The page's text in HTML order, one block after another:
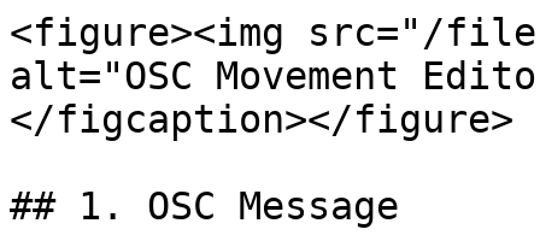
<figure><img src="/
alt="OSC Movement
</figcaption></figure>
## 1. OSC Message